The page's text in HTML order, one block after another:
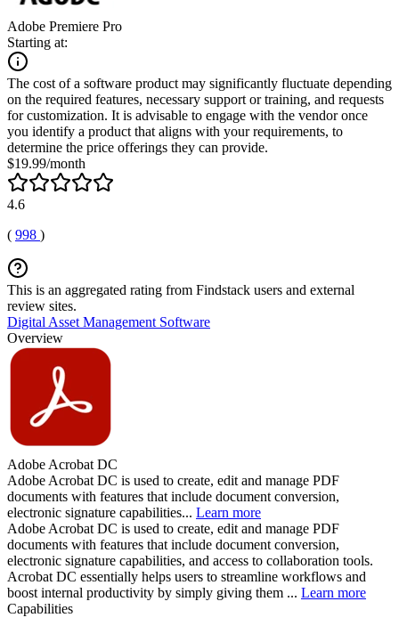
Adobe Premiere Pro
Starting at:
The cost of a software product may significantly fluctuate depending
on the required features, necessary support or training, and requests
for customization. It is advisable to engage with the vendor once
you identify a product that aligns with your requirements, to
determine the price offerings they can provide.
$19.99/month
4.6
( 998 )
This is an aggregated rating from Findstack users and external
review sites.
Digital Asset Management Software
Overview
Adobe Acrobat DC
Adobe Acrobat DC is used to create, edit and manage PDF
documents with features that include document conversion,
electronic signature capabilities... Learn more
Adobe Acrobat DC is used to create, edit and manage PDF
documents with features that include document conversion,
electronic signature capabilities, and access to collaboration tools.
Acrobat DC essentially helps users to streamline workflows and
boost internal productivity by simply giving them ... Learn more
Capabilities